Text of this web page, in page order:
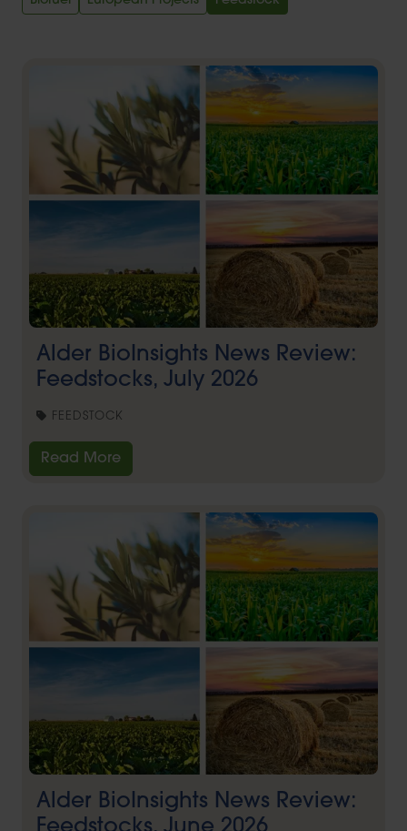
Alder BioInsights News Review:
Feedstocks, July 2026
FEEDSTOCK
Read More
Alder BioInsights News Review: